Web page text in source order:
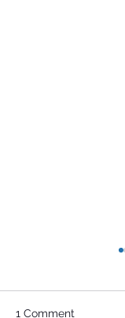
1 Comment